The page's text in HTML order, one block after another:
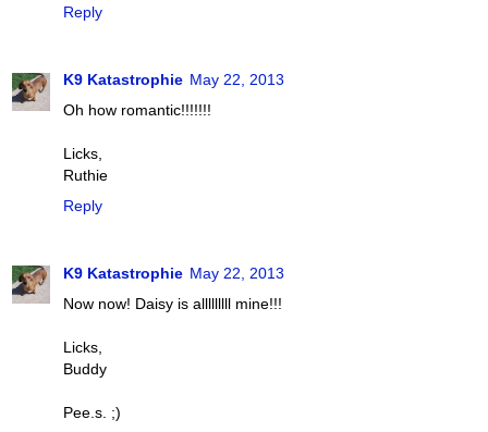
Reply
K9 Katastrophie May 22, 2013
Oh how romantic!!!!!!!
Licks,
Ruthie
Reply
K9 Katastrophie May 22, 2013
Now now! Daisy is alllllllll mine!!!
Licks,
Buddy
Pee.s. ;)